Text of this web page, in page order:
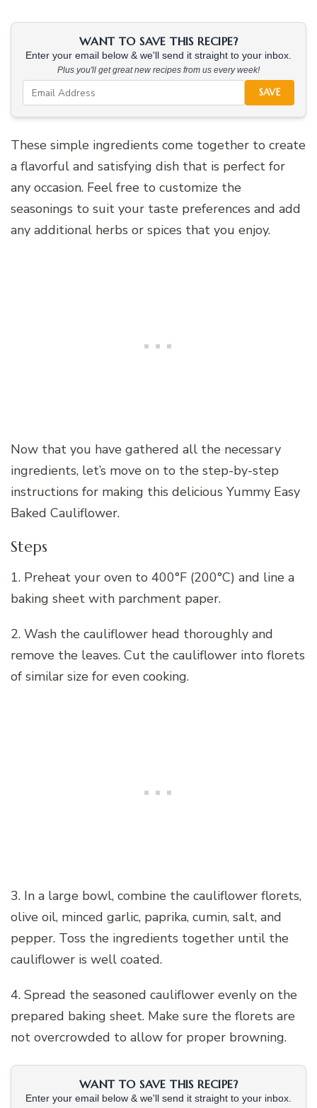
WANT TO SAVE THIS RECIPE?
Enter your email below & we'll send it straight to your inbox.
Plus you'll get great new recipes from us every week!
SAVE
These simple ingredients come together to create
a flavorful and satisfying dish that is perfect for
any occasion. Feel free to customize the
seasonings to suit your taste preferences and add
any additional herbs or spices that you enjoy.
Now that you have gathered all the necessary
ingredients, let’s move on to the step-by-step
instructions for making this delicious Yummy Easy
Baked Cauliflower.
Steps
1. Preheat your oven to 400°F (200°C) and line a
baking sheet with parchment paper.
2. Wash the cauliflower head thoroughly and
remove the leaves. Cut the cauliflower into florets
of similar size for even cooking.
3. In a large bowl, combine the cauliflower florets,
olive oil, minced garlic, paprika, cumin, salt, and
pepper. Toss the ingredients together until the
cauliflower is well coated.
4. Spread the seasoned cauliflower evenly on the
prepared baking sheet. Make sure the florets are
not overcrowded to allow for proper browning.
WANT TO SAVE THIS RECIPE?
Enter your email below & we'll send it straight to your inbox.